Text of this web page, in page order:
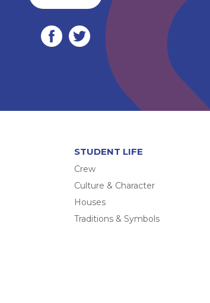
STUDENT LIFE
Crew
Culture & Character
Houses
Traditions & Symbols